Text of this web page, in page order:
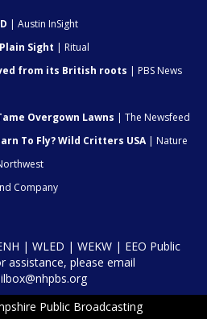
| Austin InSight
Sight | Ritual
from its British roots | PBS News
Overgown Lawns | The Newsfeed
To Fly? Wild Critters USA| Nature
Company
| WLED | WEKW | EEO Public
please email
Public Broadcasting